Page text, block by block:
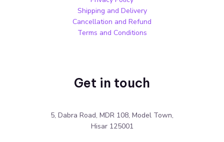
Shipping and Delivery
Cancellation and Refund
Terms and Conditions
Get in touch
5, Dabra Road, MDR 108, Model Town,
Hisar 125001